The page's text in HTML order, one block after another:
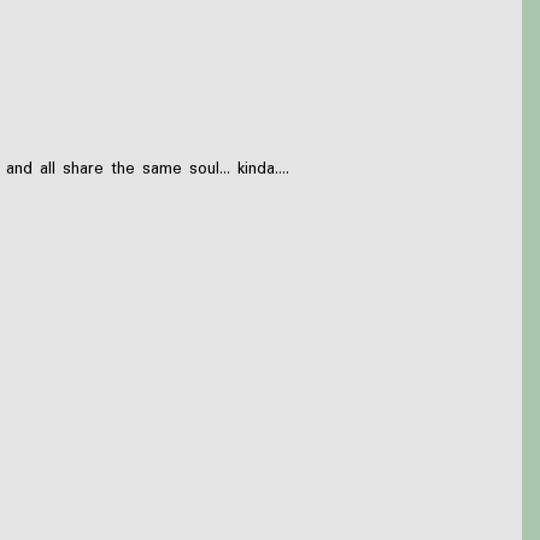
all share the same soul... kinda....